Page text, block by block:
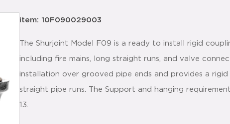
item: 10F090029003
The Shurjoint Model F09 is a ready to install rigid
including fire mains, long straight runs, and valve
installation over grooved pipe ends and provides a
straight pipe runs. The Support and hanging
13.